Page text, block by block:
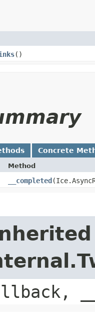
()
Concrete
Method
__completed